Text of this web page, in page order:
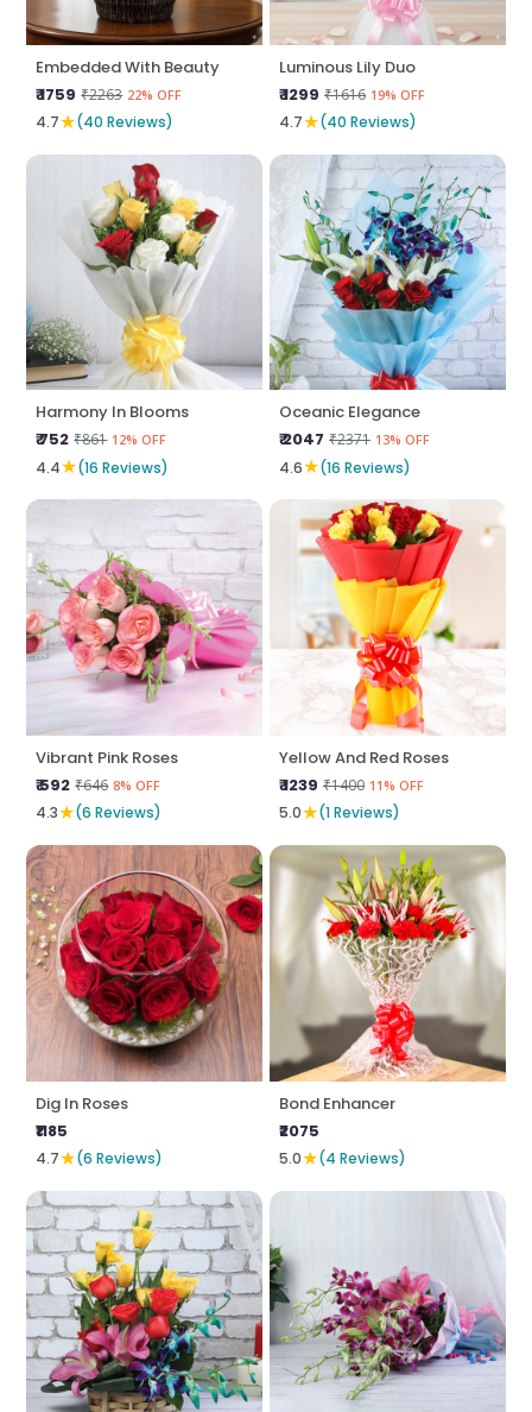
Embedded With Beauty
₹ 1759 ₹2263 22% OFF
4.7★(40 Reviews)
Luminous Lily Duo
₹ 1299 ₹1616 19% OFF
4.7★(40 Reviews)
Harmony In Blooms
₹ 752 ₹861 12% OFF
4.4★(16 Reviews)
Oceanic Elegance
₹ 2047 ₹2371 13% OFF
4.6★(16 Reviews)
Vibrant Pink Roses
₹ 592 ₹646 8% OFF
4.3★(6 Reviews)
Yellow And Red Roses
₹ 1239 ₹1400 11% OFF
5.0★(1 Reviews)
Dig In Roses
₹1185
4.7★(6 Reviews)
Bond Enhancer
₹2075
5.0★(4 Reviews)